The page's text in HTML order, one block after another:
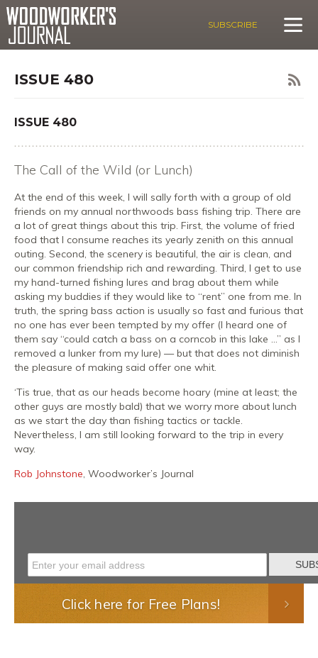
SUBSCRIBE
ISSUE 480
ISSUE 480
The Call of the Wild (or Lunch)
At the end of this week, I will sally forth with a group of old
friends on my annual northwoods bass fishing trip. There are
a lot of great things about this trip. First, the volume of fried
food that I consume reaches its yearly zenith on this annual
outing. Second, the scenery is beautiful, the air is clean, and
our common friendship rich and rewarding. Third, I get to use
my hand-turned fishing lures and brag about them while
asking my buddies if they would like to “rent” one from me. In
truth, the spring bass action is usually so fast and furious that
no one has ever been tempted by my offer (I heard one of
them say “could catch a bass on a corncob in this lake …” as I
removed a lunker from my lure) — but that does not diminish
the pleasure of making said offer one whit.
‘Tis true, that as our heads become hoary (mine at least; the
other guys are mostly bald) that we worry more about lunch
as we start the day than fishing tactics or tackle.
Nevertheless, I am still looking forward to the trip in every
way.
Rob Johnstone, Woodworker’s Journal
Click here for Free Plans!